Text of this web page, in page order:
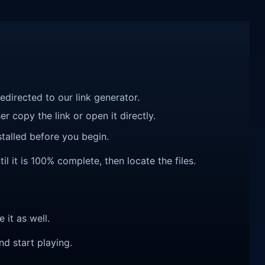
to our link generator.
copy the link or open it directly.
before you begin.
it is 100% complete, then locate the files.
it as well.
start playing.